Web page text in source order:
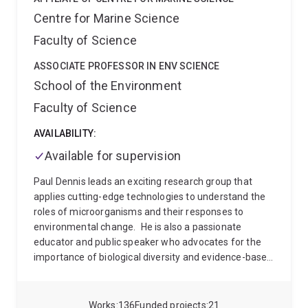
Our current focus is around larval settlement and
metamorphosis in the holobiont of the coral reef
years, our work has extended to functional genomic
approaches to identify noval ways to control the coral
reef pest, the Crown-of-Thorns starfish.
immersed in the molecular or computer lab, we are
lucky enough to be immersed in the ocean, often in
136
Works 21
Funded projects
Centre for Marine Science
Faculty of Science
ASSOCIATE PROFESSOR IN ENV SCIENCE
School of the Environment
Faculty of Science
AVAILABILITY:
Available for supervision
Paul Dennis leads an exciting research group that
applies cutting-edge technologies to understand the
roles of microorganisms and their responses to
environmental change.
He is also a passionate
educator and public speaker who advocates for the
importance of biological diversity and evidence-based
His teaching covers aspects of ecology,